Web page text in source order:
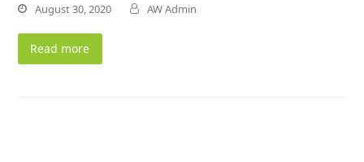
August 30, 2020 AW Admin
Read more